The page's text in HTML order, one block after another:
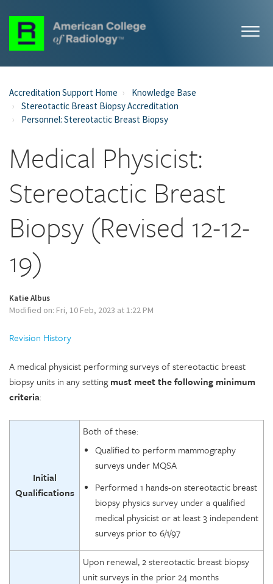
Accreditation Support Home
Knowledge Base
Stereotactic Breast Biopsy Accreditation
Personnel: Stereotactic Breast Biopsy
Medical Physicist:
Stereotactic Breast
Biopsy (Revised 12-12-
19)
Katie Albus
Modified on: Fri, 10 Feb, 2023 at 1:22 PM
Revision History
A medical physicist performing surveys of stereotactic breast
biopsy units in any settingmust meet the following minimum
criteria:
Initial
Qualifications
Both of these:
Qualified to perform mammography
surveys under MQSA
Performed 1 hands-on stereotactic breast
biopsy physics survey under a qualified
medical physicist or at least 3 independent
surveys prior to 6/1/97
Upon renewal, 2 stereotactic breast biopsy
unit surveys in the prior 24 months